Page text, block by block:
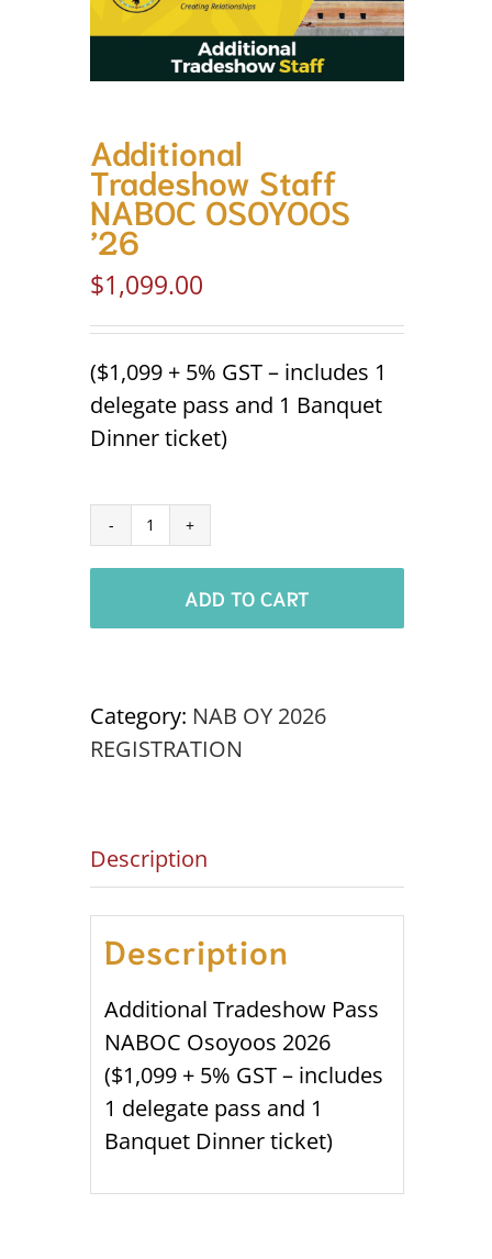
Additional
Tradeshow Staff
NABOC OSOYOOS
’26
$1,099.00
($1,099 + 5% GST – includes 1
delegate pass and 1 Banquet
Dinner ticket)
Additional
Tradeshow
Staff
NABOC
quantity
ADD TO CART
Category: NAB OY 2026
REGISTRATION
Description
Description
Additional Tradeshow Pass
NABOC Osoyoos 2026
($1,099 + 5% GST – includes
1 delegate pass and 1
Banquet Dinner ticket)